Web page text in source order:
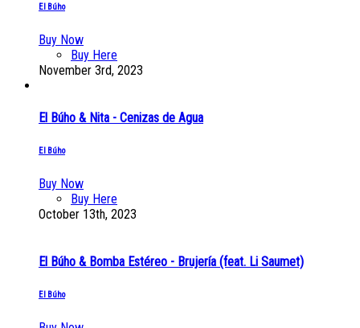
El Búho
Buy Now
Buy Here
November 3rd, 2023
El Búho & Nita - Cenizas de Agua
El Búho
Buy Now
Buy Here
October 13th, 2023
El Búho & Bomba Estéreo - Brujería (feat. Li Saumet)
El Búho